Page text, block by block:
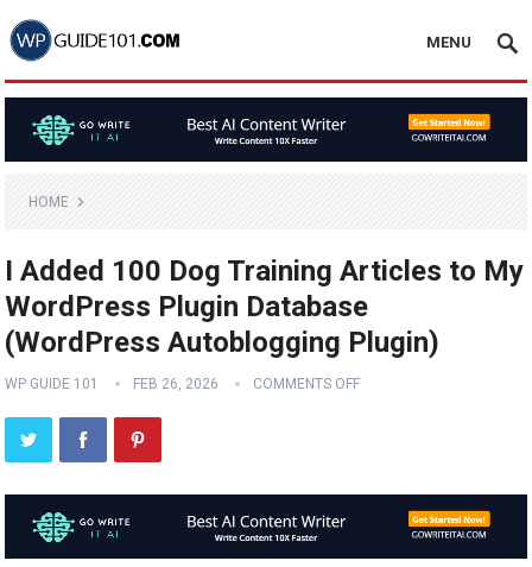
MENU
HOME
I Added 100 Dog Training Articles to My
WordPress Plugin Database
(WordPress Autoblogging Plugin)
WP GUIDE 101 FEB 26, 2026 COMMENTS OFF